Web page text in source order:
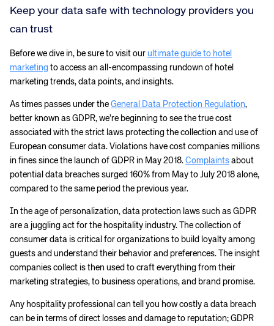
Keep your data safe with technology providers you
can trust
Before we dive in, be sure to visit our ultimate guide to hotel
marketing to access an all-encompassing rundown of hotel
marketing trends, data points, and insights.
As times passes under the General Data Protection Regulation,
better known as GDPR, we’re beginning to see the true cost
associated with the strict laws protecting the collection and use of
European consumer data. Violations have cost companies millions
in fines since the launch of GDPR in May 2018. Complaints about
potential data breaches surged 160% from May to July 2018 alone,
compared to the same period the previous year.
In the age of personalization, data protection laws such as GDPR
are a juggling act for the hospitality industry. The collection of
consumer data is critical for organizations to build loyalty among
guests and understand their behavior and preferences. The insight
companies collect is then used to craft everything from their
marketing strategies, to business operations, and brand promise.
Any hospitality professional can tell you how costly a data breach
can be in terms of direct losses and damage to reputation; GDPR